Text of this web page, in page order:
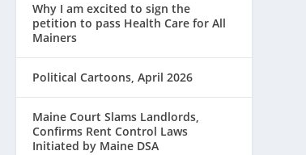
Why I am excited to sign the
petition to pass Health Care for All
Mainers
Political Cartoons, April 2026
Maine Court Slams Landlords,
Confirms Rent Control Laws
Initiated by Maine DSA